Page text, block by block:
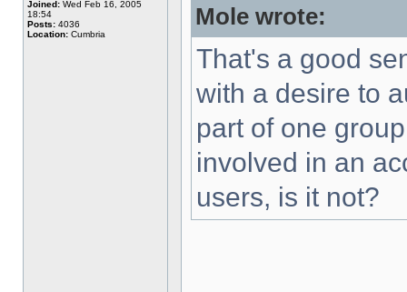
Joined: Wed Feb 16, 2005
18:54
Posts: 4036
Location: Cumbria
Mole wrote:
That's a good
with a desire to
part of one
involved in an
users, is it not?